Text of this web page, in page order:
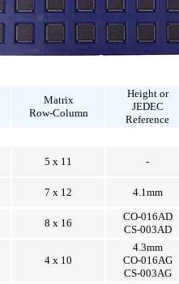
Matrix
Row-Column
Height or
JEDEC
Reference
5 x 11
-
7 x 12
4.1mm
8 x 16
CO-016AD
CS-003AD
4 x 10
4.3mm
CO-016AG
CS-003AG